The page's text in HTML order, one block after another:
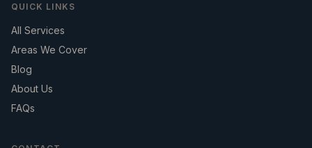
QUICK LINKS
All Services
Areas We Cover
Blog
About Us
FAQs